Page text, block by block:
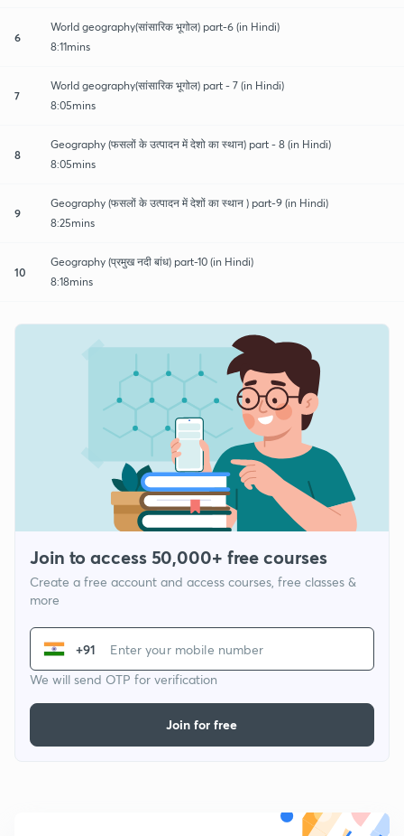
6
World geography(सांसारिक भूगोल) part-6 (in Hindi)
8:11mins
7
World geography(सांसारिक भूगोल) part - 7 (in Hindi)
8:05mins
8
Geography (फसलों के उत्पादन में देशो का स्थान) part - 8 (in Hindi)
8:05mins
9
Geography (फसलों के उत्पादन में देशों का स्थान ) part-9 (in Hindi)
8:25mins
10
Geography (प्रमुख नदी बांध) part-10 (in Hindi)
8:18mins
Join to access 50,000+ free courses
Create a free account and access courses, free classes &
more
+91
We will send OTP for verification
Join for free